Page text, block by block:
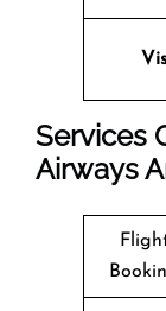
Services
Airways